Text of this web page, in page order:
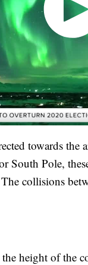
towards the
South Pole,
collisions
height of the